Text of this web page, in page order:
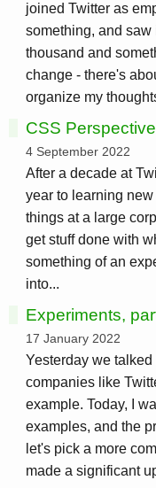
joined Twitter as
something, and
thousand and
change - there's
organize my
CSS Perspective
4 September 2022
After a decade at
year to learning new
things at a large
get stuff done with
something of an
into...
Experiments,
17 January 2022
Yesterday we
companies like
example. Today, I
examples, and the
let's pick a more
made a significant